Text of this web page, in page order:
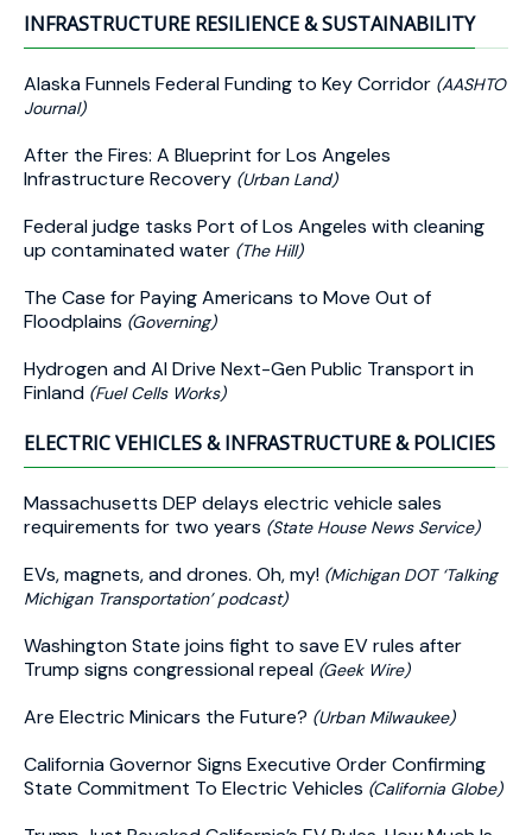
INFRASTRUCTURE RESILIENCE & SUSTAINABILITY
Alaska Funnels Federal Funding to Key Corridor (AASHTO
Journal)
After the Fires: A Blueprint for Los Angeles
Infrastructure Recovery (Urban Land)
Federal judge tasks Port of Los Angeles with cleaning
up contaminated water (The Hill)
The Case for Paying Americans to Move Out of
Floodplains (Governing)
Hydrogen and AI Drive Next-Gen Public Transport in
Finland (Fuel Cells Works)
ELECTRIC VEHICLES & INFRASTRUCTURE & POLICIES
Massachusetts DEP delays electric vehicle sales
requirements for two years (State House News Service)
EVs, magnets, and drones. Oh, my! (Michigan DOT ‘Talking
Michigan Transportation’ podcast)
Washington State joins fight to save EV rules after
Trump signs congressional repeal (Geek Wire)
Are Electric Minicars the Future? (Urban Milwaukee)
California Governor Signs Executive Order Confirming
State Commitment To Electric Vehicles (California Globe)